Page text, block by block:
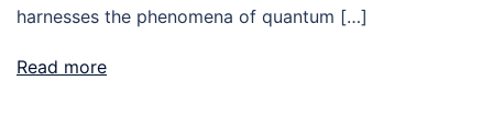
harnesses the phenomena of quantum […]
Read more